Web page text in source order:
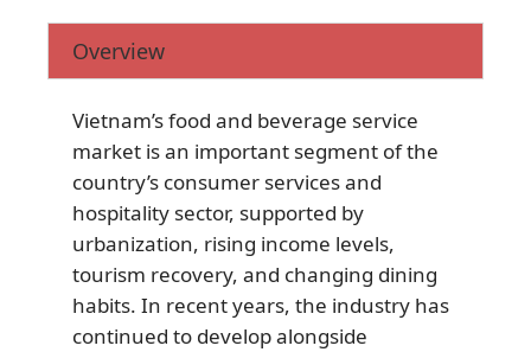
Overview
Vietnam’s food and beverage service
market is an important segment of the
country’s consumer services and
hospitality sector, supported by
urbanization, rising income levels,
tourism recovery, and changing dining
habits. In recent years, the industry has
continued to develop alongside